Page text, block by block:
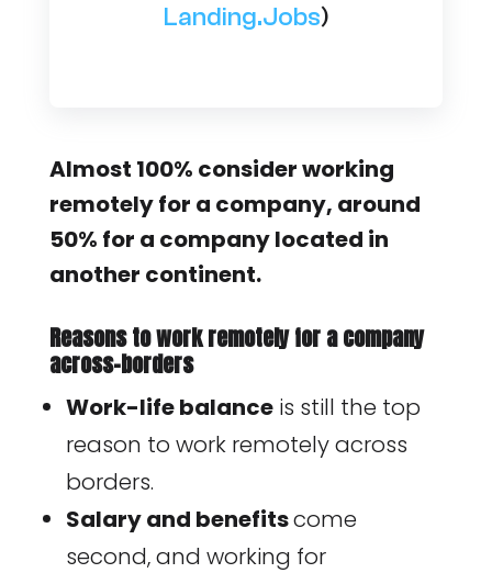
Landing.Jobs)
Almost 100% consider working
remotely for a company, around
50% for a company located in
another continent.
Reasons to work remotely for a company
across-borders
Work-life balanceis still the top
reason to work remotely across
borders.
Salary and benefitscome
second, and working for